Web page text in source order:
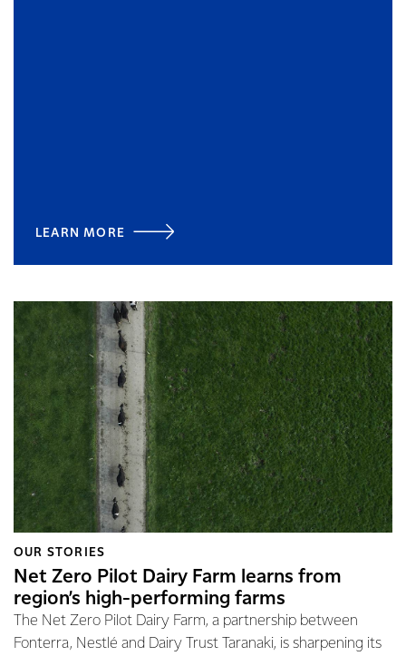
LEARN MORE
OUR STORIES
Net Zero Pilot Dairy Farm learns from
region’s high-performing farms
The Net Zero Pilot Dairy Farm, a partnership between
Fonterra, Nestlé and Dairy Trust Taranaki, is sharpening its